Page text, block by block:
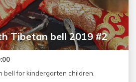
Tibetan bell 2019 #2
bell for kindergarten children.